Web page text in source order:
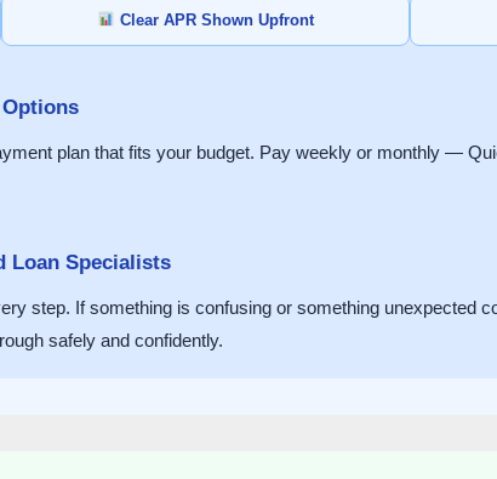
Clear APR Shown Upfront
plan that fits your budget. Pay weekly or monthly —
Loan Specialists
step. If something is confusing or something unexpected
safely and confidently.